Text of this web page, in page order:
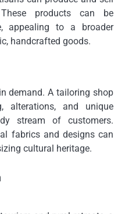
products can be
appealing to a broader
handcrafted goods.
demand. A tailoring shop
alterations, and unique
stream of customers.
fabrics and designs can
cultural heritage.